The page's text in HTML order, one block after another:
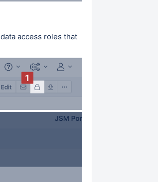
data access roles that